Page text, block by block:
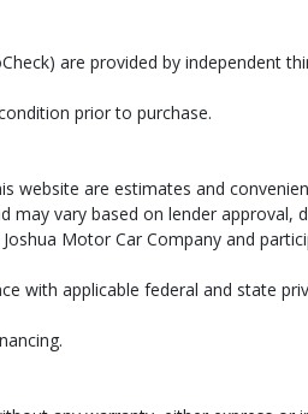
are provided by independent
prior to purchase.
website are estimates and
vary based on lender
Motor Car Company and
with applicable federal and state